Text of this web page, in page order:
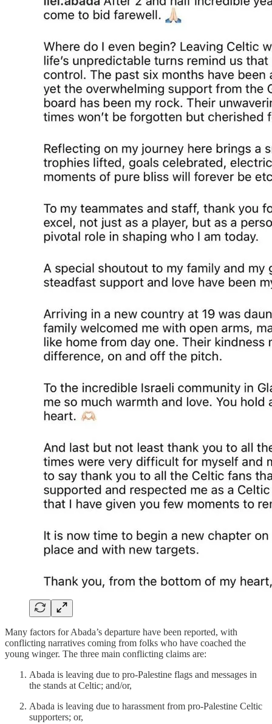
Many factors for Abada’s departure have been reported, with
conflicting narratives coming from folks who have coached the
young winger. The three main conflicting claims are:
Abada is leaving due to pro-Palestine flags and messages in
the stands at Celtic; and/or,
Abada is leaving due to harassment from pro-Palestine Celtic
supporters; or,